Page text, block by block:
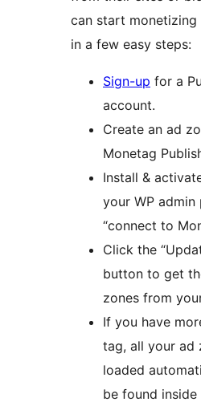
can start monetizing
in a few easy steps:
Sign-up for a
account.
Create an ad
Monetag
Install &
your WP
“connect to
Click the
button to get
zones from
If you have
tag, all your ad
loaded
be found